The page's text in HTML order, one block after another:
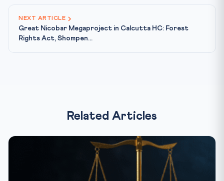
NEXT ARTICLE
Great Nicobar Megaproject in Calcutta HC: Forest
Rights Act, Shompen...
Related Articles